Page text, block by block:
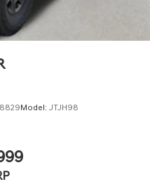
Model: JTJH98